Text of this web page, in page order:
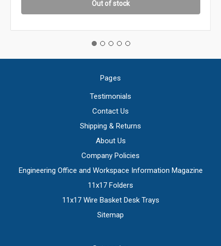
Out of stock
Pages
Testimonials
Contact Us
Shipping & Returns
About Us
Company Policies
Engineering Office and Workspace Information Magazine
11x17 Folders
11x17 Wire Basket Desk Trays
Sitemap